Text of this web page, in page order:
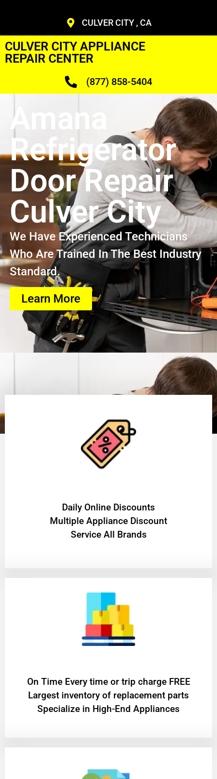
CULVER CITY , CA
CULVER CITY APPLIANCE
REPAIR CENTER
(877) 858-5404
Amana
Refrigerator
Door Repair
Culver City
We Have Experienced Technicians
Who Are Trained In The Best Industry
Standard.
Learn More
​Daily Online Discounts
Multiple Appliance Discount
Service All Brands
On Time Every time or trip charge FREE
Largest inventory of replacement parts
Specialize in High-End Appliances